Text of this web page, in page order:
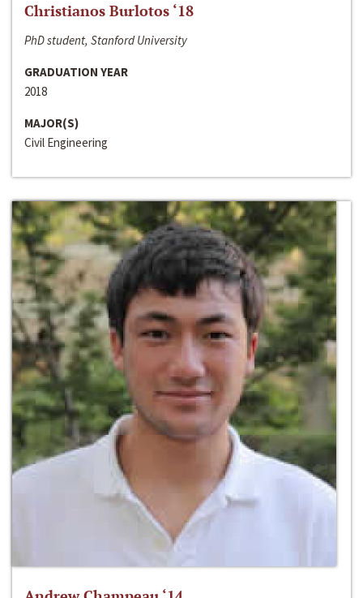
Christianos Burlotos ‘18
PhD student, Stanford University
GRADUATION YEAR
2018
MAJOR(S)
Civil Engineering